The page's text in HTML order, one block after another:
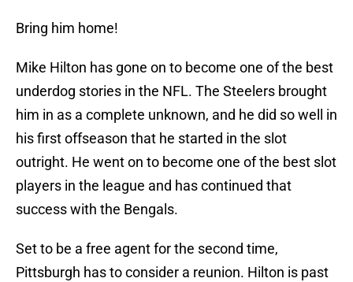
Bring him home!
Mike Hilton has gone on to become one of the best
underdog stories in the NFL. The Steelers brought
him in as a complete unknown, and he did so well in
his first offseason that he started in the slot
outright. He went on to become one of the best slot
players in the league and has continued that
success with the Bengals.
Set to be a free agent for the second time,
Pittsburgh has to consider a reunion. Hilton is past